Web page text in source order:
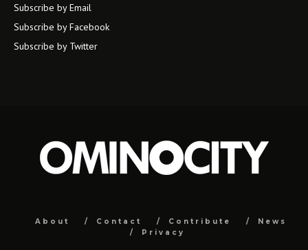
Subscribe by Email
Subscribe by Facebook
Subscribe by Twitter
About Contact Contribute
News
Privacy